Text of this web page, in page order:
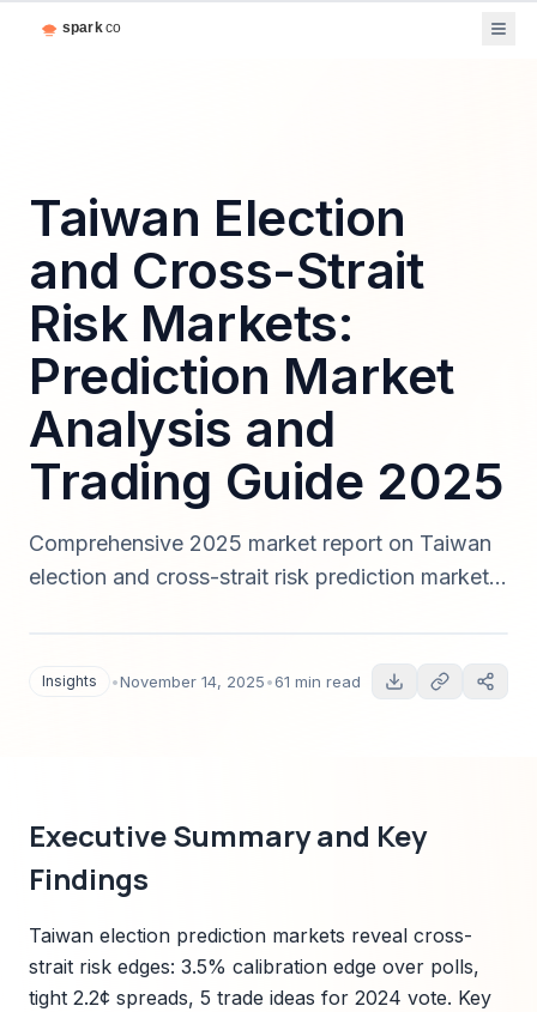
Taiwan Election
and Cross-Strait
Risk Markets:
Prediction Market
Analysis and
Trading Guide 2025
Comprehensive 2025 market report on Taiwan
election and cross-strait risk prediction markets:
risks, and actionable trading strategies.
Insights •November 14, 2025•61 min read
Executive Summary and Key
Findings
Taiwan election prediction markets reveal cross-
strait risk edges: 3.5% calibration edge over polls,
tight 2.2¢ spreads, 5 trade ideas for 2024 vote. Key